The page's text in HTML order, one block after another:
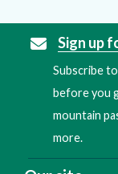
Sign up
Subscribe
before you
mountain
more.